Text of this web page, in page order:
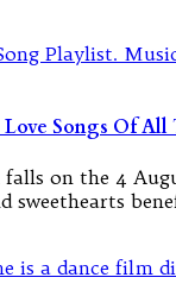
Songs Of All
on the 4
sweethearts